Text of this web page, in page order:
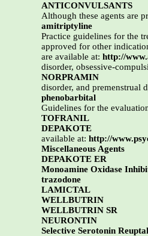
ANTICONVULSANTS
Although these agents are
amitriptyline
Practice guidelines for the
approved for other
are available at: http://
disorder, obsessive-
NORPRAMIN
disorder, and premenstrual
phenobarbital
Guidelines for the
TOFRANIL
DEPAKOTE
available at: http://
Miscellaneous Agents
DEPAKOTE ER
Monoamine Oxidase
trazodone
LAMICTAL
WELLBUTRIN
WELLBUTRIN SR
NEURONTIN
Selective Serotonin